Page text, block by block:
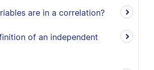
are in a correlation?
of an independent